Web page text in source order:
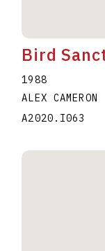
Bird
1988
ALEX CAMERON
A2020.I063